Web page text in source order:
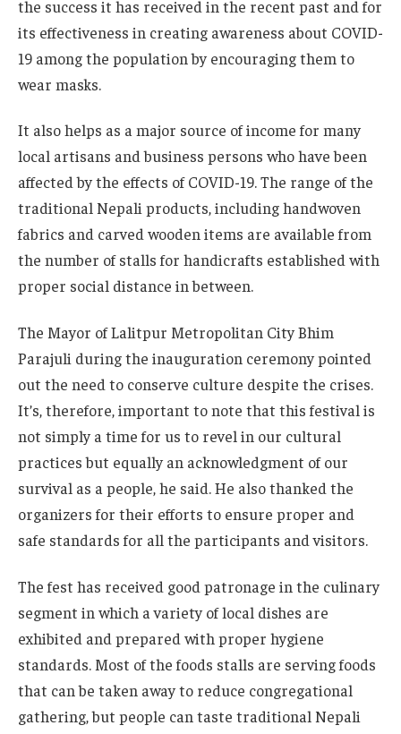
the success it has received in the recent past and for
its effectiveness in creating awareness about COVID-
19 among the population by encouraging them to
wear masks.
It also helps as a major source of income for many
local artisans and business persons who have been
affected by the effects of COVID-19. The range of the
traditional Nepali products, including handwoven
fabrics and carved wooden items are available from
the number of stalls for handicrafts established with
proper social distance in between.
The Mayor of Lalitpur Metropolitan City Bhim
Parajuli during the inauguration ceremony pointed
out the need to conserve culture despite the crises.
It’s, therefore, important to note that this festival is
not simply a time for us to revel in our cultural
practices but equally an acknowledgment of our
survival as a people, he said. He also thanked the
organizers for their efforts to ensure proper and
safe standards for all the participants and visitors.
The fest has received good patronage in the culinary
segment in which a variety of local dishes are
exhibited and prepared with proper hygiene
standards. Most of the foods stalls are serving foods
that can be taken away to reduce congregational
gathering, but people can taste traditional Nepali